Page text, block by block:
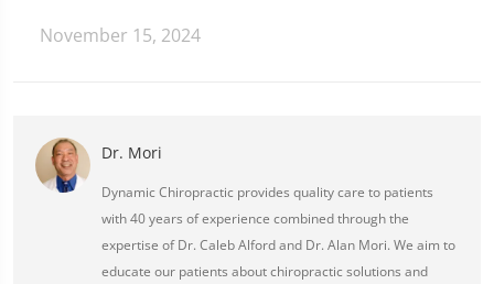
November 15, 2024
Dr. Mori
Dynamic Chiropractic provides quality care to patients
with 40 years of experience combined through the
expertise of Dr. Caleb Alford and Dr. Alan Mori. We aim to
educate our patients about chiropractic solutions and